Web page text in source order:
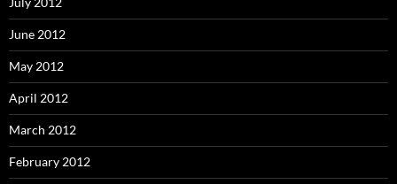
June 2012
May 2012
April 2012
March 2012
February 2012